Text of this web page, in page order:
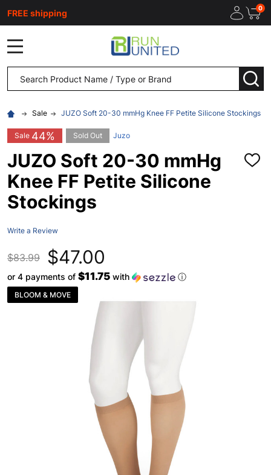
FREE shipping 0
Search
Sale JUZO Soft 20-30 mmHg Knee FF Petite Silicone Stockings
Sale 44% Sold Out Juzo
JUZO Soft 20-30 mmHg
Knee FF Petite Silicone
Stockings
ADD
Write a Review
$83.99 $47.00
or 4 payments of $11.75 with ⓘ
BLOOM & MOVE